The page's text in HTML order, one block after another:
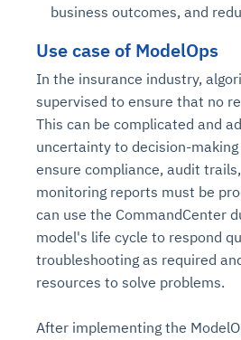
business outcomes, and
Use case of ModelOps
In the insurance industry,
supervised to ensure that no
This can be complicated and
uncertainty to decision-making
ensure compliance, audit
monitoring reports must be
can use the CommandCenter
model's life cycle to respond
troubleshooting as required
resources to solve problems.
After implementing the